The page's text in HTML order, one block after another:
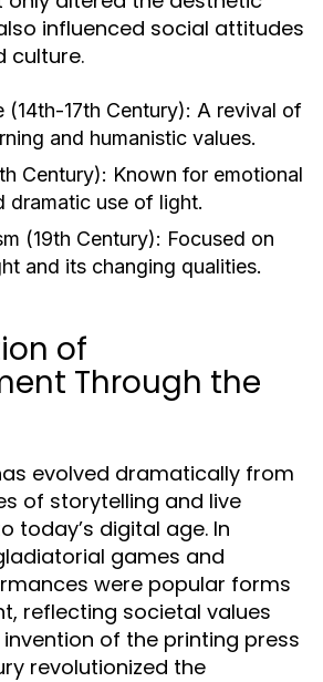
influenced social attitudes
culture.
(14th-17th Century): A revival of
and humanistic values.
Century): Known for emotional
dramatic use of light.
(19th Century): Focused on
and its changing qualities.
of
Through the
evolved dramatically from
of storytelling and live
today’s digital age. In
games and
were popular forms
reflecting societal values
of the printing press
revolutionized the